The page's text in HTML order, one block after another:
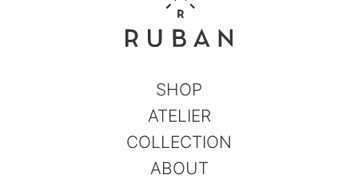
SHOP
ATELIER
COLLECTION
ABOUT